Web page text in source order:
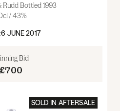
Rudd Bottled 1993
/ 43%
6 JUNE 2017
Bid
£700
SOLD IN AFTERSALE